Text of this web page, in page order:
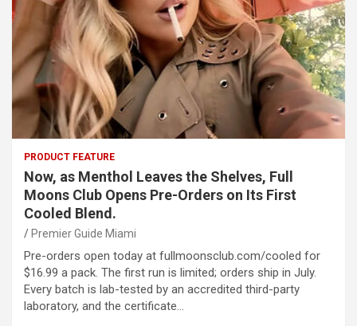
PRODUCT FEATURE
Now, as Menthol Leaves the Shelves, Full
Moons Club Opens Pre-Orders on Its First
Cooled Blend.
Premier Guide Miami
Pre-orders open today at fullmoonsclub.com/cooled for
$16.99 a pack. The first run is limited; orders ship in July.
Every batch is lab-tested by an accredited third-party
laboratory, and the certificate…